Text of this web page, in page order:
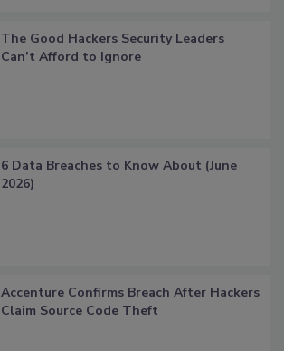
The Good Hackers Security Leaders
Can’t Afford to Ignore
6 Data Breaches to Know About (June
2026)
Accenture Confirms Breach After Hackers
Claim Source Code Theft